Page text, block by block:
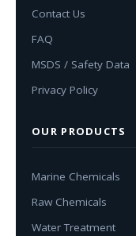
Contact Us
FAQ
MSDS / Safety Data
Privacy Policy
OUR PRODUCTS
Marine Chemicals
Raw Chemicals
Water Treatment